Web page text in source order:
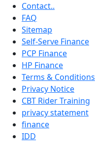
Contact..
FAQ
Sitemap
Self-Serve Finance
PCP Finance
HP Finance
Terms & Conditions
Privacy Notice
CBT Rider Training
privacy statement
finance
IDD